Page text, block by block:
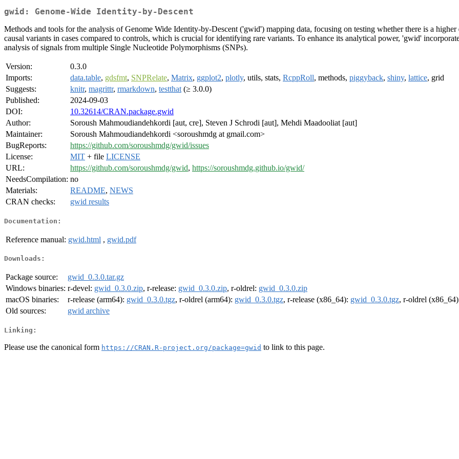
gwid: Genome-Wide Identity-by-Descent
Methods and tools for the analysis of Genome Wide Identity-by-Descent ('gwid') mapping data, focusing on testing whether there is a
causal variants in cases compared to controls, which is crucial for identifying rare variants. To enhance its analytical power, 'gwid'
analysis of signals from multiple Single Nucleotide Polymorphisms (SNPs).
Version:
0.3.0
Imports:
data.table, gdsfmt, SNPRelate, Matrix, ggplot2, plotly, utils, stats, RcppRoll, methods, piggyback, shiny, lattice, grid
Suggests:
knitr, magrittr, rmarkdown, testthat (≥ 3.0.0)
Published:
2024-09-03
DOI:
10.32614/CRAN.package.gwid
Author:
Soroush Mahmoudiandehkordi [aut, cre], Steven J Schrodi [aut], Mehdi Maadooliat [aut]
Maintainer:
Soroush Mahmoudiandehkordi <soroushmdg at gmail.com>
BugReports:
https://github.com/soroushmdg/gwid/issues
License:
MIT + file LICENSE
URL:
https://github.com/soroushmdg/gwid, https://soroushmdg.github.io/gwid/
NeedsCompilation: no
Materials:
README, NEWS
CRAN checks:
gwid results
Documentation:
Reference manual: gwid.html , gwid.pdf
Downloads:
Package source:
gwid_0.3.0.tar.gz
Windows binaries: r-devel: gwid_0.3.0.zip, r-release: gwid_0.3.0.zip, r-oldrel: gwid_0.3.0.zip
macOS binaries:
r-release (arm64): gwid_0.3.0.tgz, r-oldrel (arm64): gwid_0.3.0.tgz, r-release (x86_64): gwid_0.3.0.tgz, r-oldrel
Old sources:
gwid archive
Linking:
Please use the canonical form https://CRAN.R-project.org/package=gwid to link to this page.